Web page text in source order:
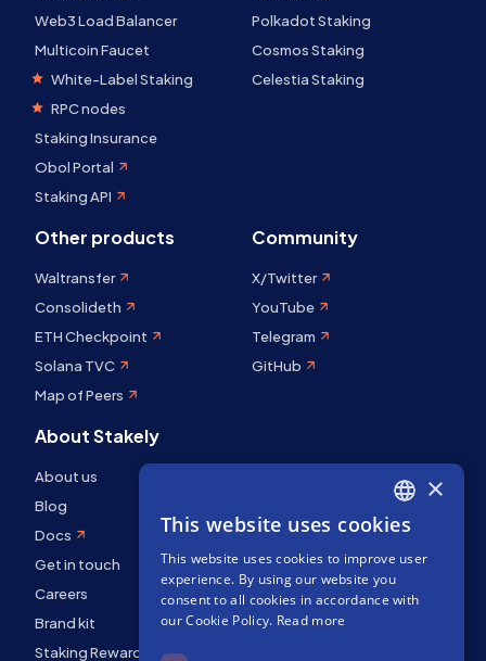
Web3 Load Balancer
Multicoin Faucet
White-Label Staking
RPC nodes
Staking Insurance
Obol Portal
Staking API
Polkadot Staking
Cosmos Staking
Celestia Staking
Other products
Waltransfer
Consolideth
ETH Checkpoint
Solana TVC
Map of Peers
Community
X/Twitter
YouTube
Telegram
GitHub
About Stakely
About us
Blog
Docs
Get in touch
Careers
Brand kit
Staking Rewards
ENGLISH
SPANISH
FRENCH
×
This website uses cookies
This website uses cookies to improve user
experience. By using our website you
consent to all cookies in accordance with
our Cookie Policy. Read more